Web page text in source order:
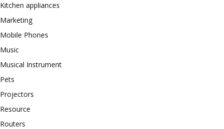
Kitchen appliances
Marketing
Mobile Phones
Music
Musical Instrument
Pets
Projectors
Resource
Routers